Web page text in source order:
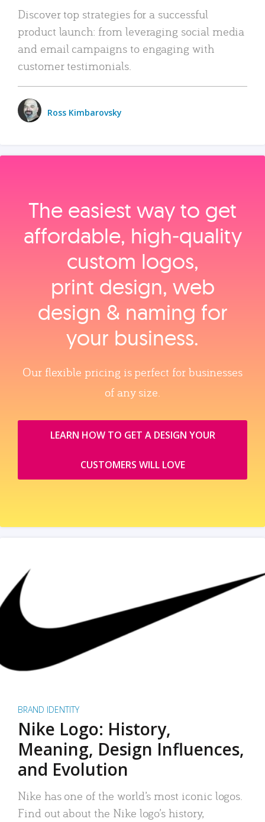
Discover top strategies for a successful
product launch: from leveraging social media
and email campaigns to engaging with
customer testimonials.
Ross Kimbarovsky
The easiest way to get
affordable, high‑quality
custom logos,
print design, web
design & naming for
your business.
Our flexible pricing is perfect for businesses
of any size.
LEARN HOW TO GET A DESIGN YOUR
CUSTOMERS WILL LOVE
BRAND IDENTITY
Nike Logo: History,
Meaning, Design Influences,
and Evolution
Nike has one of the world’s most iconic logos.
Find out about the Nike logo’s history,